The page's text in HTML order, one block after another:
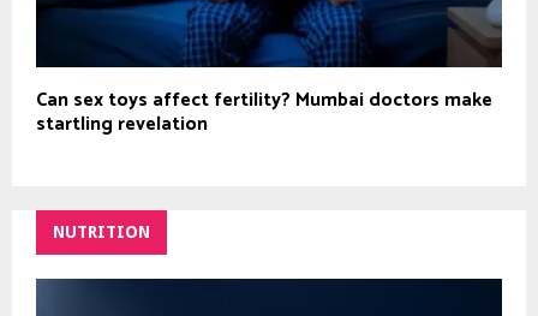
Can sex toys affect fertility? Mumbai doctors make
startling revelation
NUTRITION